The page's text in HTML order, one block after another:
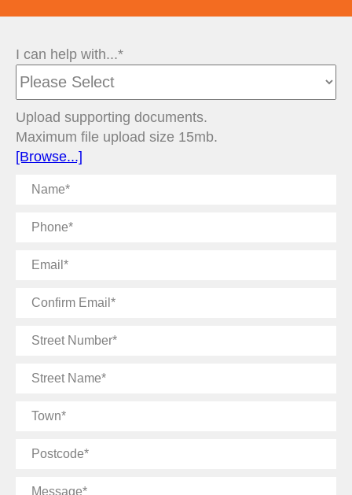
I can help with...*
Upload supporting documents.
Maximum file upload size 15mb.
[Browse...]
Name
Phone
Email
Confirm
Street
Street
Town
Postcode
Message